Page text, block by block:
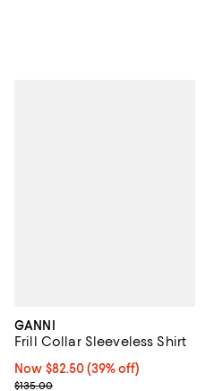
GANNI
Frill Collar Sleeveless Shirt
Now $82.50; 39% off;
Now $82.50 (39% off)
Previous price $135.00
$135.00